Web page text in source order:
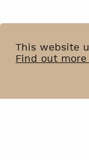
This website
Find out
News